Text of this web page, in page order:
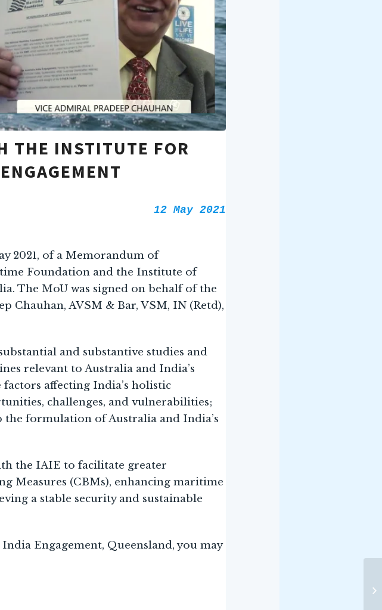
THE INSTITUTE FOR
12 May 2021
2021, of a Memorandum of
Foundation and the Institute of
The MoU was signed on behalf of the
Chauhan, AVSM & Bar, VSM, IN (Retd),
and substantive studies and
relevant to Australia and India’s
affecting India’s holistic
challenges, and vulnerabilities;
formulation of Australia and India’s
the IAIE to facilitate greater
Measures (CBMs), enhancing maritime
a stable security and sustainable
Engagement, Queensland, you may